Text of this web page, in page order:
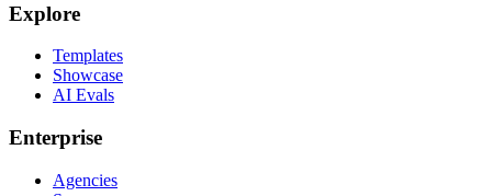
Explore
Templates
Showcase
AI Evals
Enterprise
Agencies